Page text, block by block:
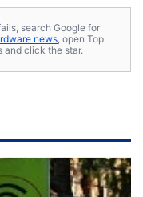
search Google for
news, open Top
and click the star.